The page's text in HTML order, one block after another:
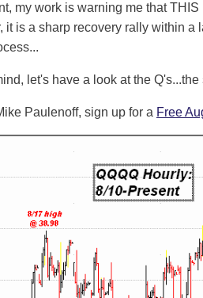
my work is warning me that
it is a sharp recovery rally within a
let's have a look at the
Paulenoff, sign up for a Free